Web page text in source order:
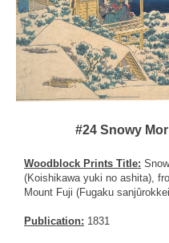
#24 Snowy
Woodblock Prints Title:
(Koishikawa yuki no ashita),
Mount Fuji (Fugaku
Publication: 1831